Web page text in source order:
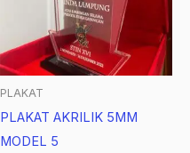
PLAKAT
PLAKAT AKRILIK 5MM
MODEL 5